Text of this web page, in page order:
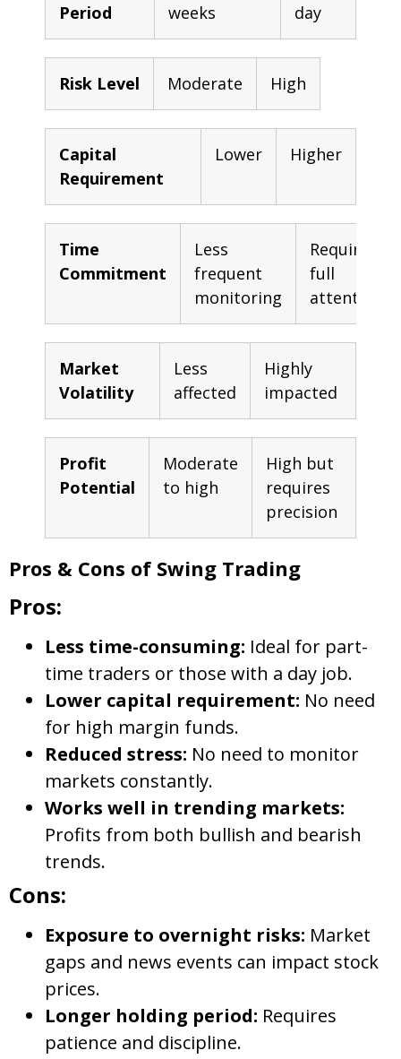
Period
weeks
day
Risk Level Moderate High
Capital
Requirement
Lower Higher
Time
Commitment
Less
frequent
monitoring
Requires
full
attention
Market
Volatility
Less
affected
Highly
impacted
Profit
Potential
Moderate
to high
High but
requires
precision
Pros & Cons of Swing Trading
Pros:
Less time-consuming: Ideal for part-
time traders or those with a day job.
Lower capital requirement: No need
for high margin funds.
Reduced stress: No need to monitor
markets constantly.
Works well in trending markets:
Profits from both bullish and bearish
trends.
Cons:
Exposure to overnight risks: Market
gaps and news events can impact stock
prices.
Longer holding period: Requires
patience and discipline.